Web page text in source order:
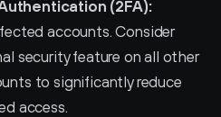
(2FA):
accounts. Consider
security feature on all other
to significantly reduce
access.